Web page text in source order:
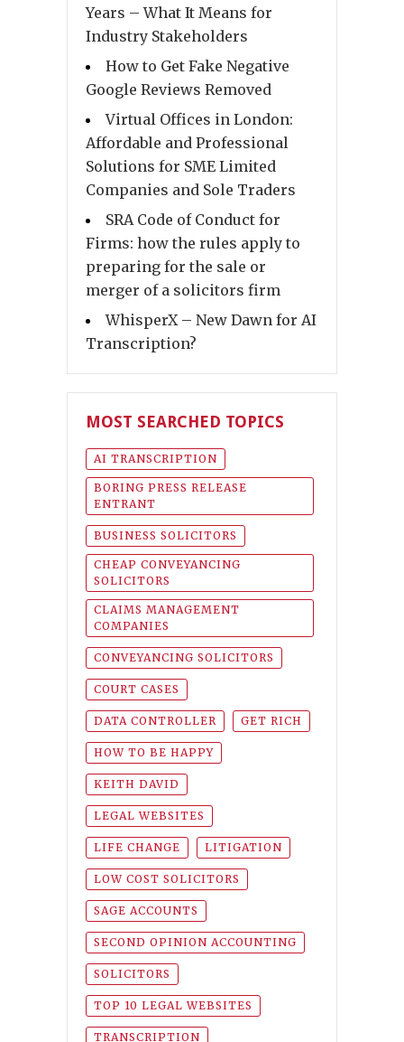
Years – What It Means for
Industry Stakeholders
How to Get Fake Negative
Google Reviews Removed
Virtual Offices in London:
Affordable and Professional
Solutions for SME Limited
Companies and Sole Traders
SRA Code of Conduct for
Firms: how the rules apply to
preparing for the sale or
merger of a solicitors firm
WhisperX – New Dawn for AI
Transcription?
MOST SEARCHED TOPICS
AI TRANSCRIPTION
BORING PRESS RELEASE
ENTRANT
BUSINESS SOLICITORS
CHEAP CONVEYANCING
SOLICITORS
CLAIMS MANAGEMENT
COMPANIES
CONVEYANCING SOLICITORS
COURT CASES
DATA CONTROLLER GET RICH
HOW TO BE HAPPY
KEITH DAVID
LEGAL WEBSITES
LIFE CHANGE LITIGATION
LOW COST SOLICITORS
SAGE ACCOUNTS
SECOND OPINION ACCOUNTING
SOLICITORS
TOP 10 LEGAL WEBSITES
TRANSCRIPTION